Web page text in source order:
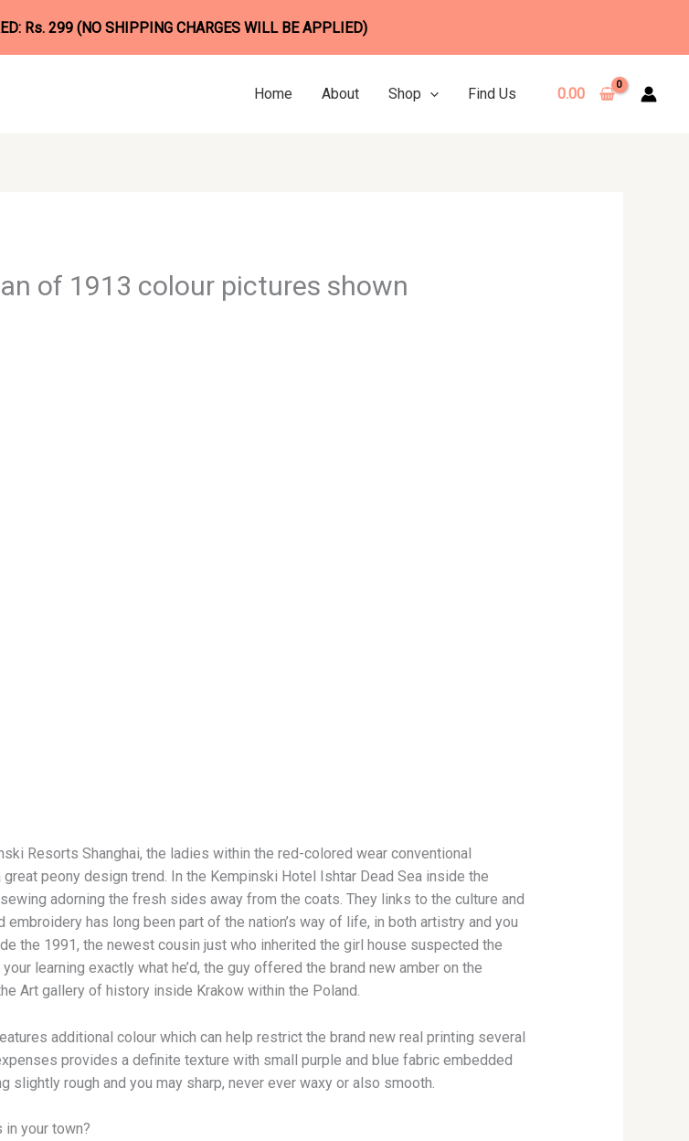
Home About Shop Find Us 0.00
of 1913 colour pictures shown
Resorts Shanghai, the ladies within the red-colored wear conventional
peony design trend. In the Kempinski Hotel Ishtar Dead Sea inside the
adorning the fresh sides away from the coats. They links to the culture and
has long been part of the nation’s way of life, in both artistry and you
the 1991, the newest cousin just who inherited the girl house suspected the
learning exactly what he’d, the guy offered the brand new amber on the
Art gallery of history inside Krakow within the Poland.
additional colour which can help restrict the brand new real printing several
provides a definite texture with small purple and blue fabric embedded
slightly rough and you may sharp, never ever waxy or also smooth.
your town?
Rs. 299 (NO SHIPPING CHARGES WILL BE APPLIED)